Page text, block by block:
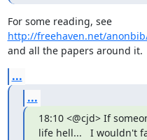
For some reading, see
http://freehaven.net/
and all the papers around it.
...
...
18:10 <@cjd> If
life hell...   I wouldn't